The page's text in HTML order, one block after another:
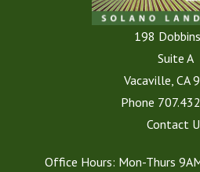
198
Suite A
Vacaville, CA
Phone
Contact
Office Hours: Mon-Thurs